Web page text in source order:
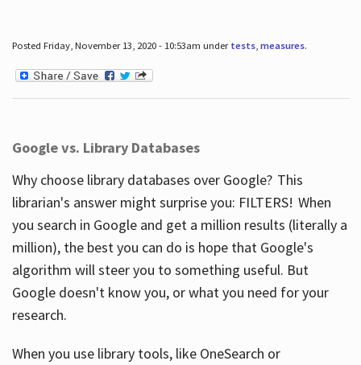
Posted Friday, November 13, 2020 - 10:53am under tests, measures.
Google vs. Library Databases
Why choose library databases over Google? This
librarian's answer might surprise you: FILTERS! When
you search in Google and get a million results (literally a
million), the best you can do is hope that Google's
algorithm will steer you to something useful. But
Google doesn't know you, or what you need for your
research.
When you use library tools, like OneSearch or